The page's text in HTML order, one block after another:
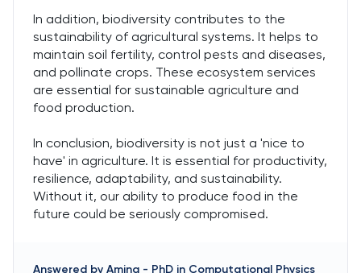
In addition, biodiversity contributes to the
sustainability of agricultural systems. It helps to
maintain soil fertility, control pests and diseases,
and pollinate crops. These ecosystem services
are essential for sustainable agriculture and
food production.
In conclusion, biodiversity is not just a 'nice to
have' in agriculture. It is essential for productivity,
resilience, adaptability, and sustainability.
Without it, our ability to produce food in the
future could be seriously compromised.
Answered by Amina - PhD in Computational Physics